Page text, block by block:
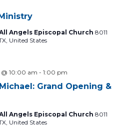
Angels Episcopal Church 8011
United States
Grand Opening &
@ 10:00 am - 1:00 pm
Angels Episcopal Church 8011
United States